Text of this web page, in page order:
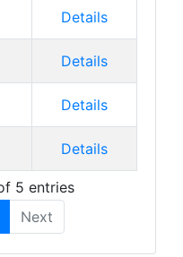
Details
Details
Details
Details
5 entries
Next